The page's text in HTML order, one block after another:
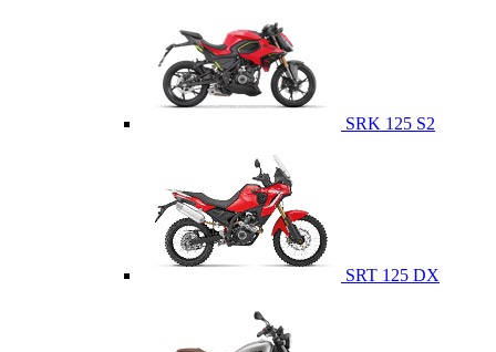
SRK 125 S2
SRT 125 DX